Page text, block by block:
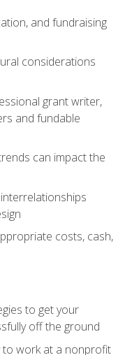
and fundraising
considerations
grant writer,
and fundable
can impact the
costs, cash,
to get your
off the ground
to work at a nonprofit